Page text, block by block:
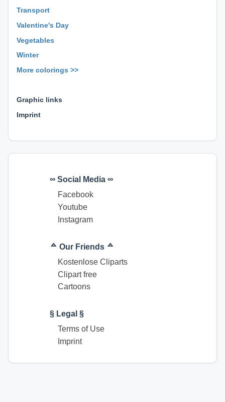
Transport
Valentine's Day
Vegetables
Winter
More colorings >>
Graphic links
Imprint
∞ Social Media ∞
Facebook
Youtube
Instagram
ᅀ Our Friends ᅀ
Kostenlose Cliparts
Clipart free
Cartoons
§ Legal §
Terms of Use
Imprint